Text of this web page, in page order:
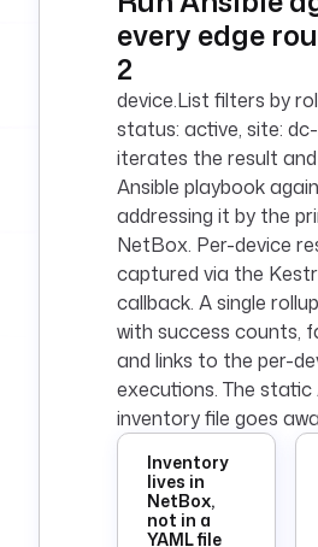
"Ansible baseline
applied to {{
outputs.list_device
s.size }} {{
inputs.role }}
device(s) in {{
inputs.site }}."
      }
pluginDefaults:
type :
io.kestra.plugin.ee
    values
:
      url
: "{{
secret('NETBOX_URL'
      token
:
secret('NETBOX_API_
TOKEN') }}"
every edge
2
device.List filters by
status: active, site:
iterates the result
Ansible playbook
addressing it by the
NetBox. Per-device
captured via the
callback. A single
with success counts,
and links to the per-
executions. The static
inventory file goes
Inventory
lives in
NetBox,
not in a
YAML file